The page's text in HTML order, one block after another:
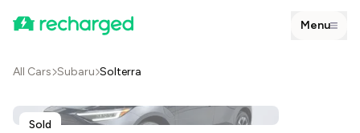
Menu
All Cars Subaru Solterra
Sold